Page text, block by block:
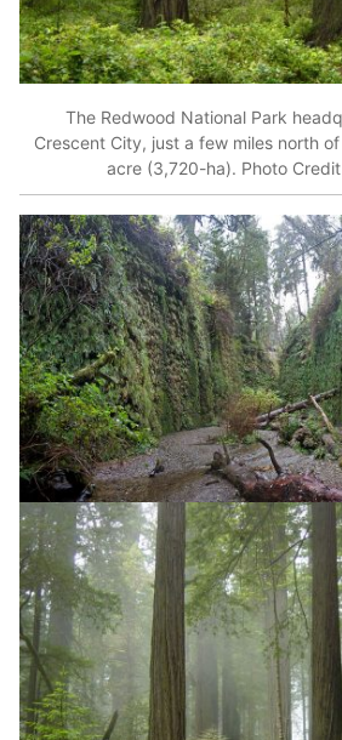
The Redwood National Park
Crescent City, just a few miles north
acre (3,720-ha). Photo